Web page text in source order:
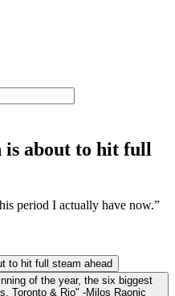
is about to hit full
period I actually have now.”
to hit full steam ahead
of the year, the six biggest
Toronto & Rio" -Milos Raonic